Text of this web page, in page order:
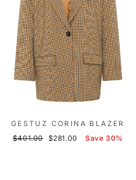
GESTUZ CORINA BLAZER
Regular
$401.00
Sale
$281.00 Save 30%